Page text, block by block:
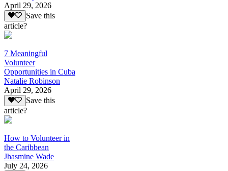
April 29, 2026
Save this
article?
7 Meaningful
Volunteer
Opportunities in Cuba
Natalie Robinson
April 29, 2026
Save this
article?
How to Volunteer in
the Caribbean
Jhasmine Wade
July 24, 2026